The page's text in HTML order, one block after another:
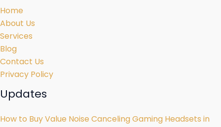
Home
About Us
Services
Blog
Contact Us
Privacy Policy
Updates
How to Buy Value Noise Canceling Gaming Headsets in